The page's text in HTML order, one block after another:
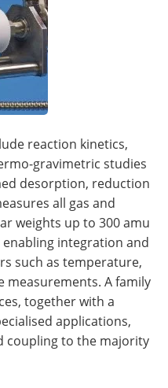
reaction kinetics,
gravimetric studies
desorption, reduction
all gas and
weights up to 300 amu
integration and
such as temperature,
measurements. A family
together with a
applications,
coupling to the majority